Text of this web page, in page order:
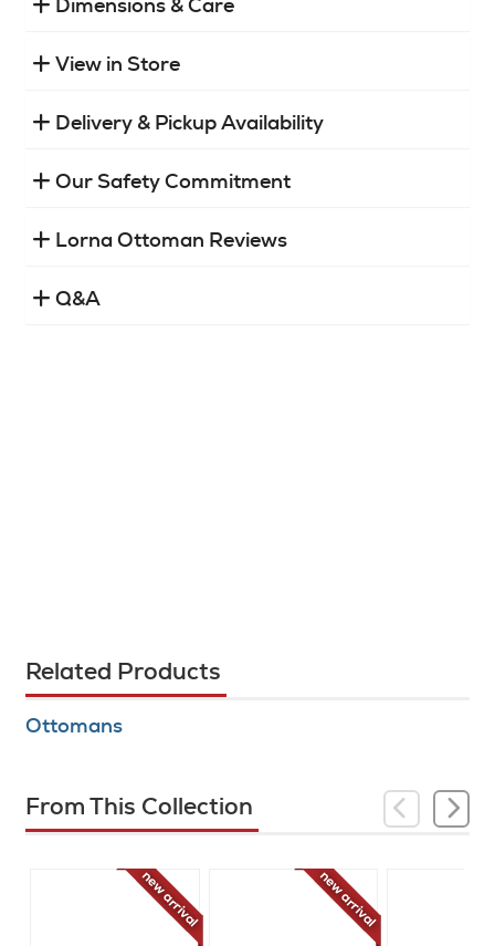
Dimensions & Care
View in Store
Delivery & Pickup Availability
Our Safety Commitment
Lorna Ottoman Reviews
Q&A
Related Products
Ottomans
From This Collection
new arrival new arrival